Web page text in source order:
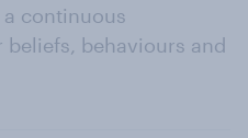
continuous
behaviours and